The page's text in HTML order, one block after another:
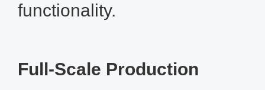
functionality.
Full‑Scale Production